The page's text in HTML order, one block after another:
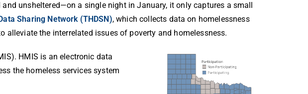
unsheltered—on a single night in January, it only captures a small
Sharing Network (THDSN),which collects data on homelessness
the interrelated issues of poverty and homelessness.
HMIS is an electronic data
the homeless services system